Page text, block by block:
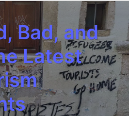
Bad, and
Latest